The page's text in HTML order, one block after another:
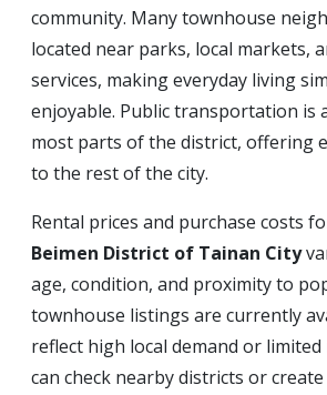
community. Many townhouse
located near parks, local markets,
services, making everyday living
enjoyable. Public transportation is
most parts of the district, offering
to the rest of the city.
Rental prices and purchase costs
Beimen District of Tainan City
age, condition, and proximity to
townhouse listings are currently
reflect high local demand or
can check nearby districts or